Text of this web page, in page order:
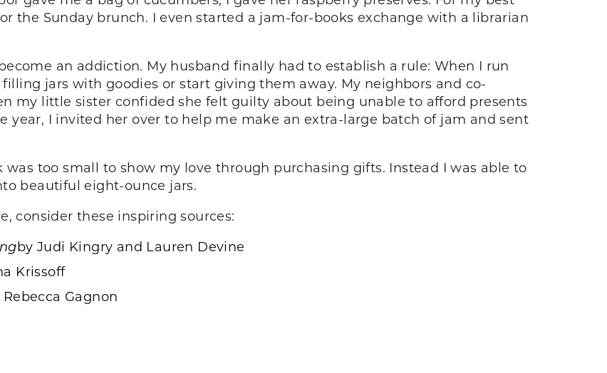
the Sunday brunch. I even started a jam-for-books exchange with a librarian
an addiction. My husband finally had to establish a rule: When I run
jars with goodies or start giving them away. My neighbors and co-
my little sister confided she felt guilty about being unable to afford presents
year, I invited her over to help me make an extra-large batch of jam and sent
too small to show my love through purchasing gifts. Instead I was able to
beautiful eight-ounce jars.
consider these inspiring sources:
byJudi Kingry and Lauren Devine
Krissoff
Rebecca Gagnon